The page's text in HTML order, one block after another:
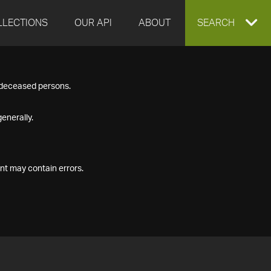
OUR API ABOUT EXPAND
SEARCH
persons.
may contain errors.